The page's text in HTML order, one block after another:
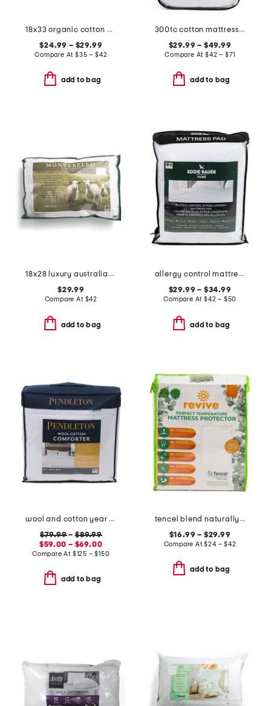
18x33 organic cotton pillow
$24.99 – $29.99
Compare At$35 – $42
add to bag
300tc cotton mattress pad
$29.99 – $49.99
Compare At $42 – $71
add to bag
18x28 luxury australian wool bed pillow
$29.99
Compare At $42
add to bag
allergy control mattress pad
$29.99 – $34.99
Compare At $42 – $50
add to bag
wool and cotton year round comforter
$79.99–$89.99
$59.00 – $69.00
Compare At $125 – $150
add to bag
tencel blend naturally cooling waterproof mattress protector
$16.99 – $29.99
Compare At$24 – $42
add to bag